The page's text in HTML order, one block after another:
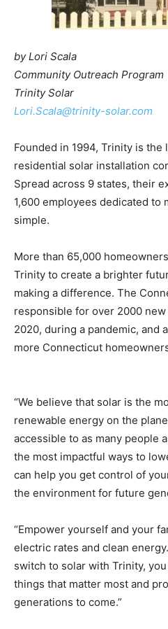
by Lori Scala
Community Outreach Program
Trinity Solar
Lori.Scala@trinity-solar.com
Founded in 1994, Trinity is
residential solar installation
Spread across 9 states, their
1,600 employees dedicated to
simple.
More than 65,000
Trinity to create a brighter
making a difference. The
responsible for over 2000
2020, during a pandemic, and
more Connecticut
“We believe that solar is the
renewable energy on the
accessible to as many people
the most impactful ways to
can help you get control of
the environment for future
“Empower yourself and your
electric rates and clean
switch to solar with Trinity,
things that matter most and
generations to come.”